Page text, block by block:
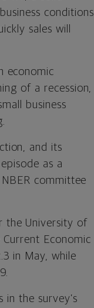
conditions
sales will
economic
of a recession,
business
and its
as a
committee
the University of
Economic
in May, while
the survey’s